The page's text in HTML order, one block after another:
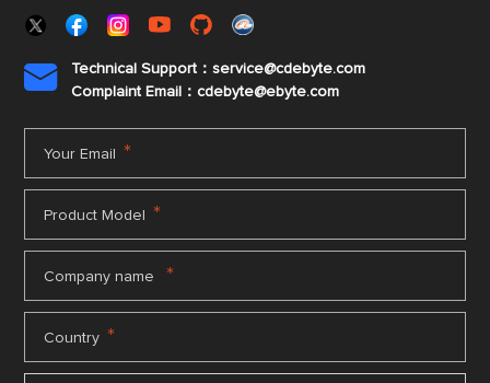

Technical Support：service@cdebyte.com
Complaint Email：cdebyte@ebyte.com
Your Email *
Product Model *
Company name *
Country *